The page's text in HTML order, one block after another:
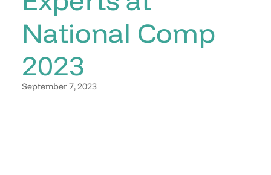
National Comp
2023
September 7, 2023